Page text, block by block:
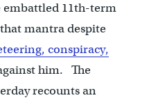
embattled 11th-term
mantra despite
conspiracy,
him. The
recounts an